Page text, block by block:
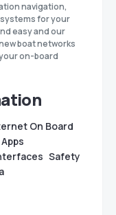
navigation,
for your
easy and our
boat networks
on-board
On Board
Safety